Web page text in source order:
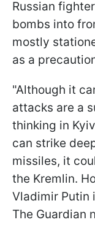
Russian
bombs into
mostly
as a
"Although it
attacks are a
thinking in
can strike
missiles, it
the Kremlin.
Vladimir Putin
The Guardian